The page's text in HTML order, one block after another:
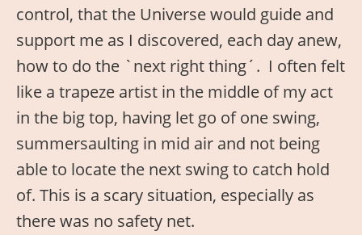
control, that the Universe would guide and
support me as I discovered, each day anew,
how to do the `next right thing´. I often felt
like a trapeze artist in the middle of my act
in the big top, having let go of one swing,
summersaulting in mid air and not being
able to locate the next swing to catch hold
of. This is a scary situation, especially as
there was no safety net.